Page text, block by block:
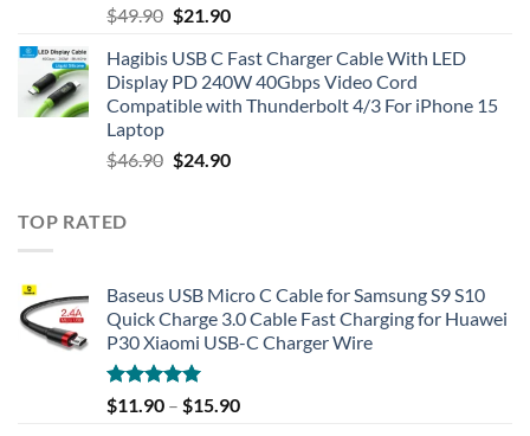
$49.90 Original
was:
$49.90.
$21.90Current
is:
$21.90.
Hagibis USB C Fast Charger Cable With LED
Display PD 240W 40Gbps Video Cord
Compatible with Thunderbolt 4/3 For iPhone 15
Laptop
$46.90 Original
$24.90Current
TOP RATED
Baseus USB Micro C Cable for Samsung S9 S10
Quick Charge 3.0 Cable Fast Charging for Huawei
P30 Xiaomi USB-C Charger Wire
Rated5.00
out of 5
$11.90 – $15.90